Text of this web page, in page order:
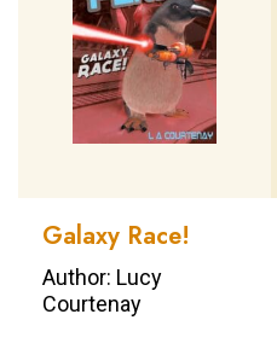
Galaxy Race!
Author: Lucy
Courtenay